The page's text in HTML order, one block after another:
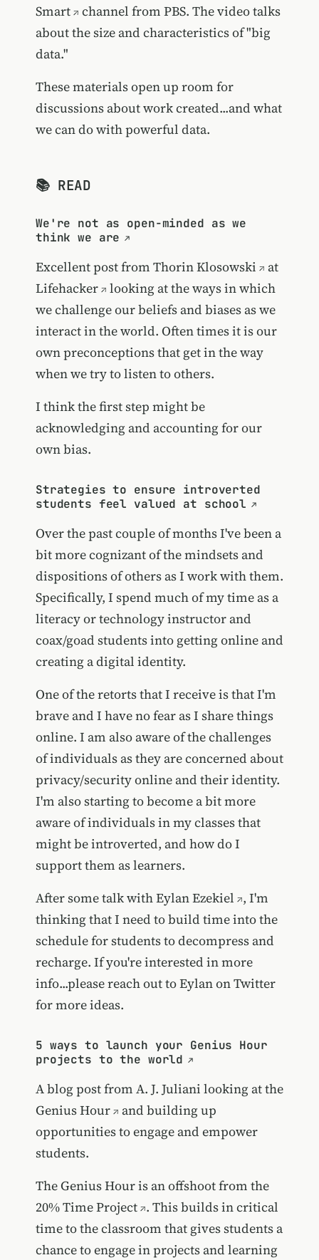
Smart
channel from PBS. The video talks
about the size and characteristics of "big
data."
These materials open up room for
discussions about work created...and what
we can do with powerful data.
📚 READ
We're not as open-minded as we
think we are
Excellent post from Thorin Klosowski
at
Lifehacker
looking at the ways in which
we challenge our beliefs and biases as we
interact in the world. Often times it is our
own preconceptions that get in the way
when we try to listen to others.
I think the first step might be
acknowledging and accounting for our
own bias.
Strategies to ensure introverted
students feel valued at school
Over the past couple of months I've been a
bit more cognizant of the mindsets and
dispositions of others as I work with them.
Specifically, I spend much of my time as a
literacy or technology instructor and
coax/goad students into getting online and
creating a digital identity.
One of the retorts that I receive is that I'm
brave and I have no fear as I share things
online. I am also aware of the challenges
of individuals as they are concerned about
privacy/security online and their identity.
I'm also starting to become a bit more
aware of individuals in my classes that
might be introverted, and how do I
support them as learners.
After some talk withEylan Ezekiel , I'm
thinking that I need to build time into the
schedule for students to decompress and
recharge. If you're interested in more
info...please reach out to Eylan on Twitter
for more ideas.
5 ways to launch your Genius Hour
projects to the world
A blog post from A. J. Juliani looking at the
Genius Hour
and building up
opportunities to engage and empower
students.
The Genius Hour is an offshoot from the
20% Time Project . This builds in critical
time to the classroom that gives students a
chance to engage in projects and learning